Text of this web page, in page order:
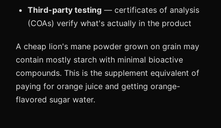
Third-party testing — certificates of analysis
(COAs) verify what's actually in the product
A cheap lion's mane powder grown on grain may
contain mostly starch with minimal bioactive
compounds. This is the supplement equivalent of
paying for orange juice and getting orange-
flavored sugar water.